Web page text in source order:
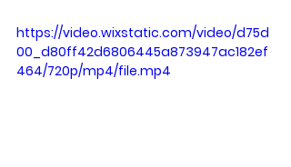
https://video.wixstatic.com/video/d75d
00_d80ff42d6806445a873947ac182ef
464/720p/mp4/file.mp4